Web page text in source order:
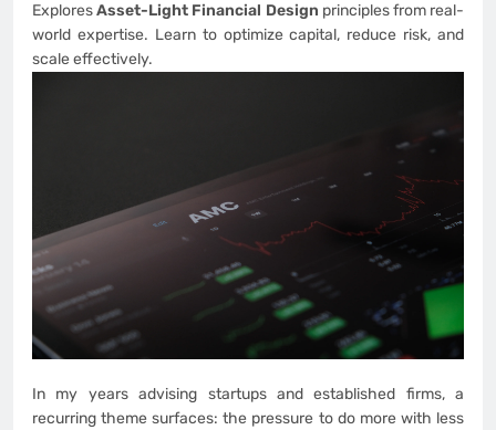
ExploresAsset-Light Financial Design principles from real-
world expertise. Learn to optimize capital, reduce risk, and
scale effectively.
In my years advising startups and established firms, a
recurring theme surfaces: the pressure to do more with less